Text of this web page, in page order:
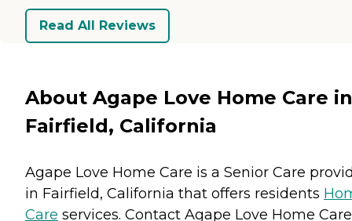
Read All Reviews
About Agape Love Home Care in
Fairfield, California
Agape Love Home Care is a Senior Care
in Fairfield, California that offers residents
Care services. Contact Agape Love Home